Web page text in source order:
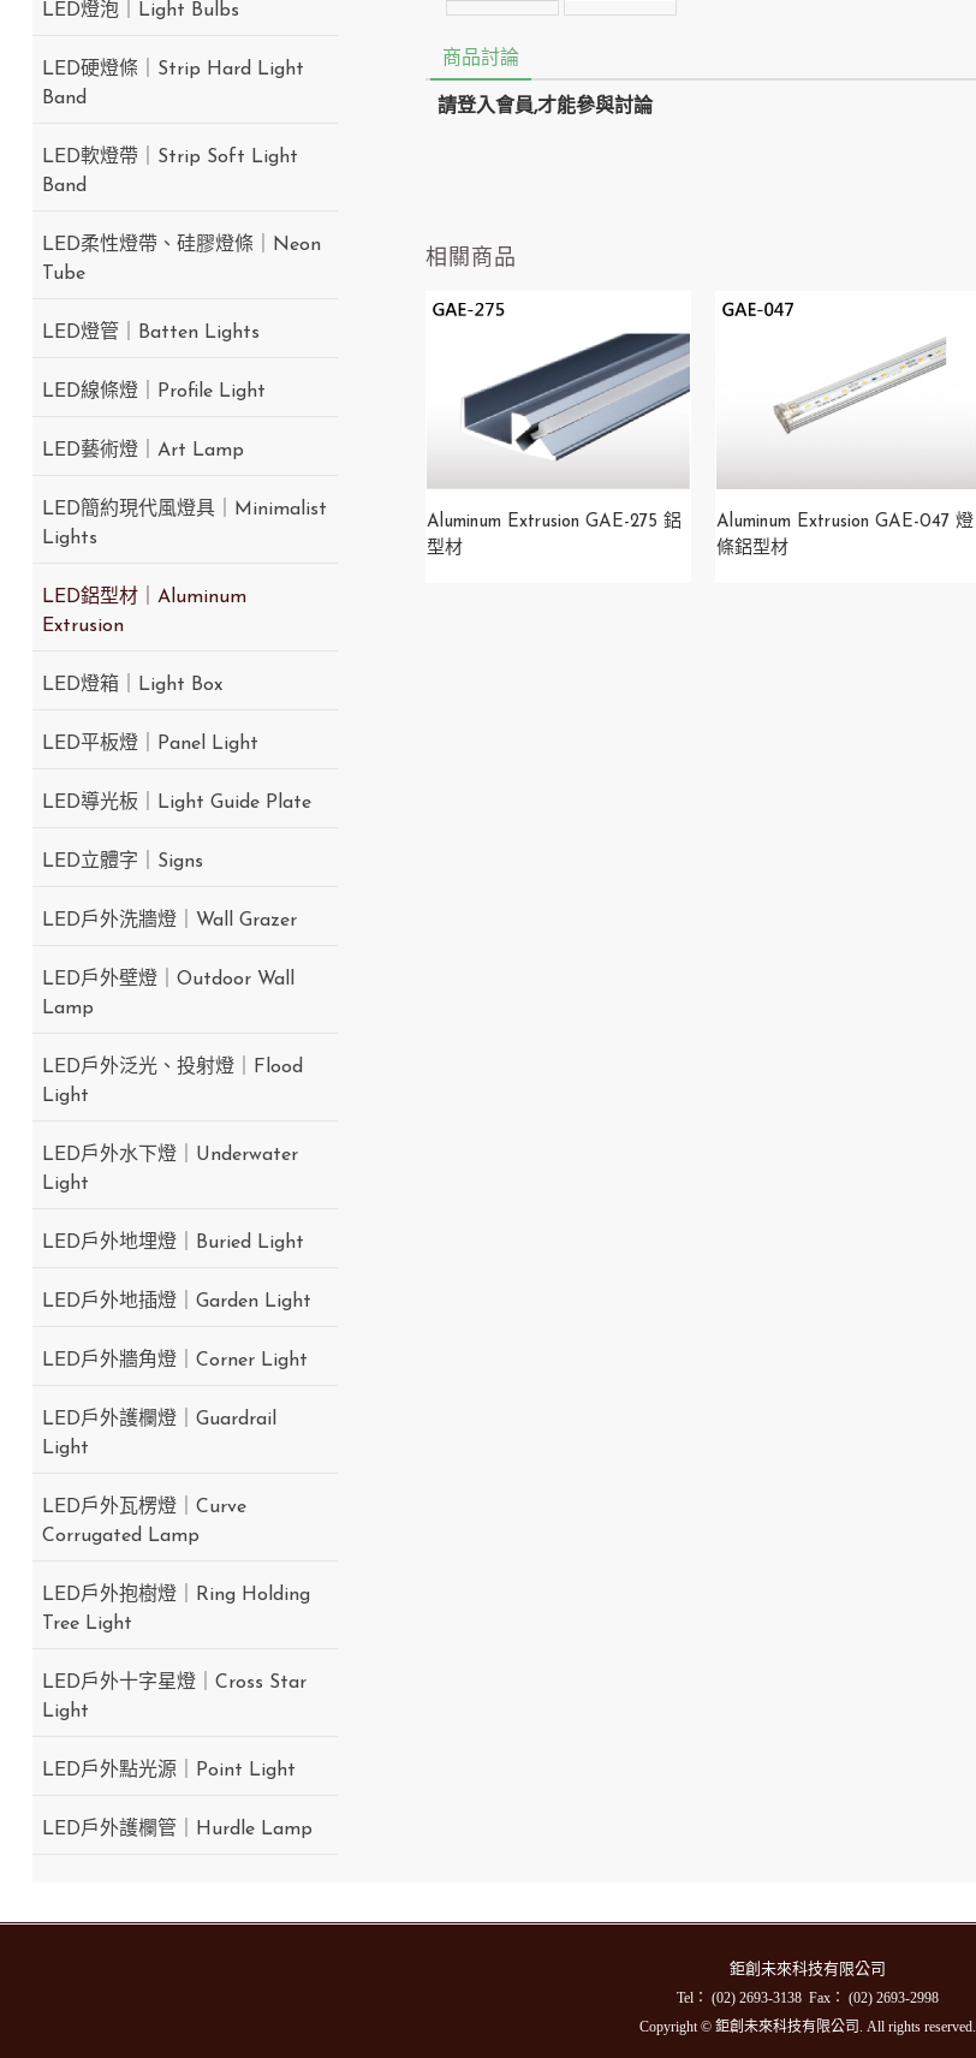
商品討論
請登入會員,才能參與討論
相關商品
Aluminum Extrusion GAE-275 鋁
型材
​Aluminum Extrusion GAE-047 燈
條鋁型材
LED燈泡｜Light Bulbs
LED硬燈條｜Strip Hard Light
Band
LED軟燈帶｜Strip Soft Light
Band
LED柔性燈帶、硅膠燈條｜Neon
Tube
LED燈管｜Batten Lights
LED線條燈｜Profile Light
LED藝術燈｜Art Lamp
LED簡約現代風燈具｜Minimalist
Lights
LED鋁型材｜Aluminum
Extrusion
LED燈箱｜Light Box
LED平板燈｜Panel Light
LED導光板｜Light Guide Plate
LED立體字｜Signs
LED戶外洗牆燈｜Wall Grazer
LED戶外壁燈｜Outdoor Wall
Lamp
LED戶外泛光、投射燈｜Flood
Light
LED戶外水下燈｜Underwater
Light
LED戶外地埋燈｜Buried Light
LED戶外地插燈｜Garden Light
LED戶外牆角燈｜Corner Light
LED戶外護欄燈｜Guardrail
Light
LED戶外瓦楞燈｜Curve
Corrugated Lamp
LED戶外抱樹燈｜Ring Holding
Tree Light
LED戶外十字星燈｜Cross Star
Light
LED戶外點光源｜Point Light
LED戶外護欄管｜Hurdle Lamp
鉅創未來科技有限公司
Tel： (02) 2693-3138 Fax： (02) 2693-2998
Copyright © 鉅創未來科技有限公司. All rights reserved.